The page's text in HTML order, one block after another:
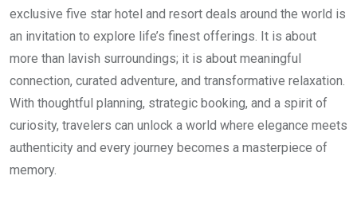
exclusive five star hotel and resort deals around the world is
an invitation to explore life’s finest offerings. It is about
more than lavish surroundings; it is about meaningful
connection, curated adventure, and transformative relaxation.
With thoughtful planning, strategic booking, and a spirit of
curiosity, travelers can unlock a world where elegance meets
authenticity and every journey becomes a masterpiece of
memory.